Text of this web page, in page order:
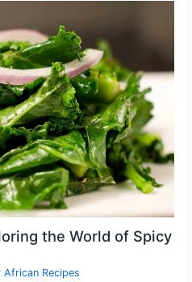
the World of Spicy
African Recipes